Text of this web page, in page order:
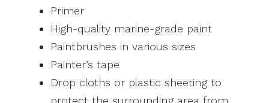
Primer
High-quality marine-grade paint
Paintbrushes in various sizes
Painter’s tape
Drop cloths or plastic sheeting to
protect the surrounding area from